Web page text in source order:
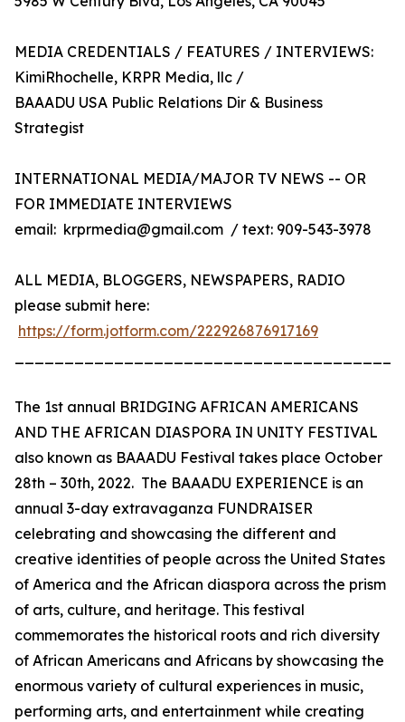
MEDIA CREDENTIALS / FEATURES / INTERVIEWS:
KimiRhochelle, KRPR Media, llc /
BAAADU USA Public Relations Dir & Business
Strategist
INTERNATIONAL MEDIA/MAJOR TV NEWS -- OR
FOR IMMEDIATE INTERVIEWS
email: krprmedia@gmail.com / text: 909-543-3978
ALL MEDIA, BLOGGERS, NEWSPAPERS, RADIO
please submit here:
https://form.jotform.com/222926876917169
The 1st annual BRIDGING AFRICAN AMERICANS
AND THE AFRICAN DIASPORA IN UNITY FESTIVAL
also known as BAAADU Festival takes place October
28th – 30th, 2022. The BAAADU EXPERIENCE is an
annual 3-day extravaganza FUNDRAISER
celebrating and showcasing the different and
creative identities of people across the United States
of America and the African diaspora across the prism
of arts, culture, and heritage. This festival
commemorates the historical roots and rich diversity
of African Americans and Africans by showcasing the
enormous variety of cultural experiences in music,
performing arts, and entertainment while creating